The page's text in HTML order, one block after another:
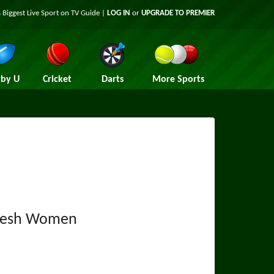
Biggest Live Sport on TV Guide | LOG IN or UPGRADE TO PREMIER
U Cricket Darts More Sports
Women